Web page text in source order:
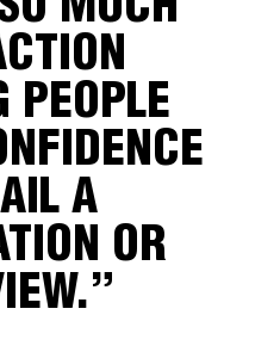
PEOPLE
A
OR